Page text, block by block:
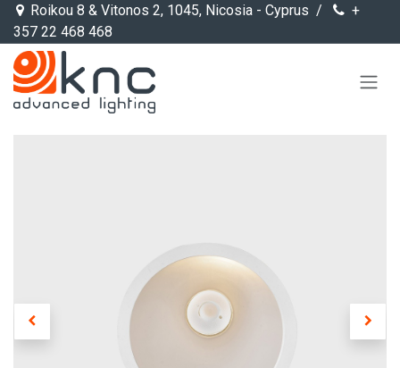
Skip to Content
Roikou 8 & Vitonos 2, 1045, Nicosia - Cyprus /
+
357 22 468 468